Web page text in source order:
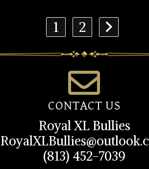
1 2
CONTACT US
Royal XL Bullies
(813) 452-7039